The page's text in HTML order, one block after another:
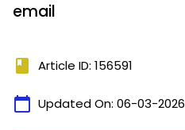
email
book Article ID: 156591
calendar_today Updated On: 06-03-2026